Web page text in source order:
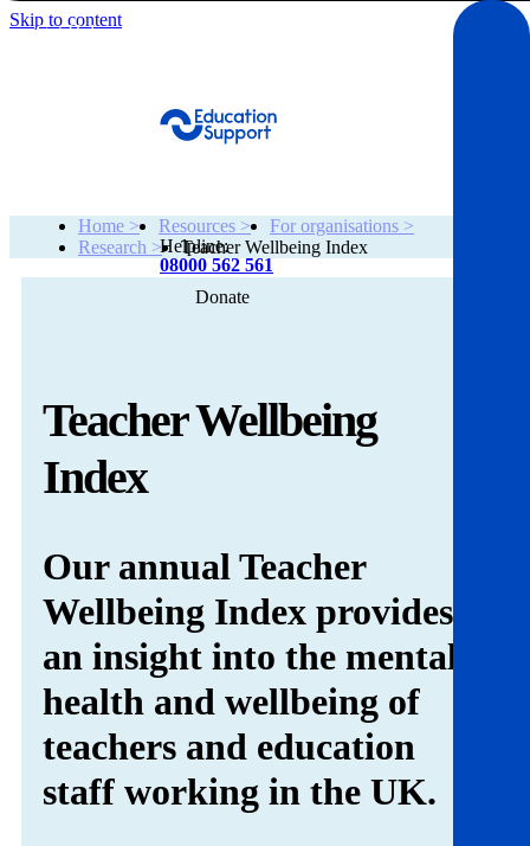
Skip to content
Get help
News & events
Helpline:
08000 562 561
Subscribe
Donate
Helpline:
08000 562 561
Donate
Home > Resources >
For organisations >
Research >
Teacher Wellbeing Index
Teacher Wellbeing
Index
Our annual Teacher
Wellbeing Index provides
an insight into the mental
health and wellbeing of
teachers and education
staff working in the UK.
Get Help